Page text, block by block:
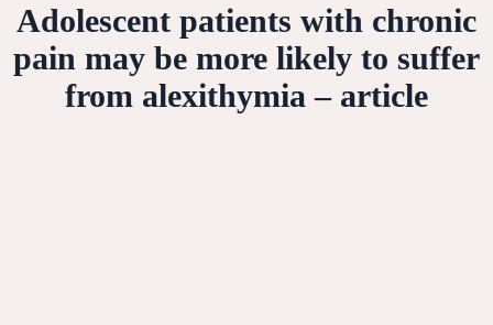
Adolescent patients with chronic
pain may be more likely to suffer
from alexithymia – article